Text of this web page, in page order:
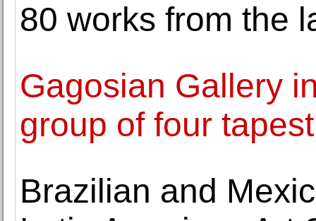
80 works from the
Gagosian Gallery
group of four
Brazilian and